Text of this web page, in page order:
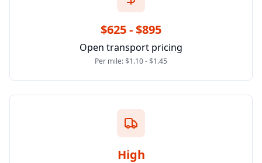
$625 - $895
Open transport pricing
Per mile: $1.10 - $1.45
High